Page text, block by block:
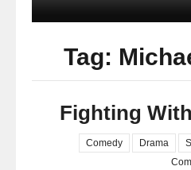
Tag:
Fighting
Comedy Drama